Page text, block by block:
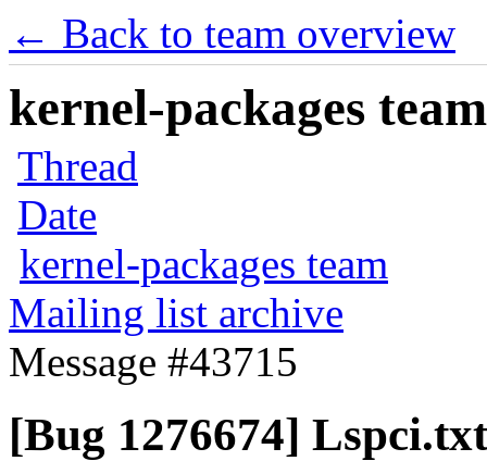
← Back to team overview
kernel-packages
Thread
Date
kernel-packages team
Mailing list archive
Message #43715
[Bug 1276674] Lspci.txt